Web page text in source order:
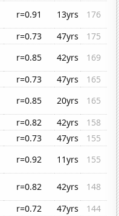
r=0.91 13yrs
176
r=0.73 47yrs
175
r=0.85 42yrs
169
r=0.73 47yrs
165
r=0.85 20yrs
165
r=0.82 42yrs
158
r=0.73 47yrs
155
r=0.92 11yrs
155
r=0.82 42yrs
148
r=0.72 47yrs
144